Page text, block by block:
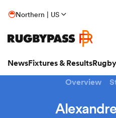
Northern | US
NewsFixtures & Results
Overview